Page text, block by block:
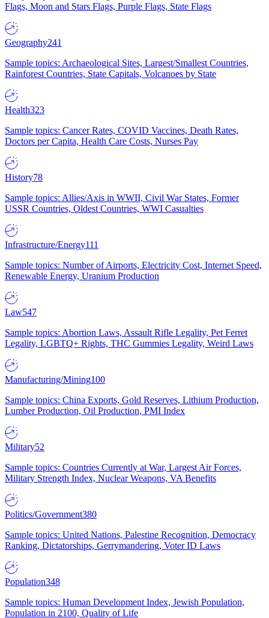
Flags, Moon and Stars Flags, Purple Flags, State Flags
Geography241
Sample topics: Archaeological Sites, Largest/Smallest Countries,
Rainforest Countries, State Capitals, Volcanoes by State
Health323
Sample topics: Cancer Rates, COVID Vaccines, Death Rates,
Doctors per Capita, Health Care Costs, Nurses Pay
History78
Sample topics: Allies/Axis in WWII, Civil War States, Former
USSR Countries, Oldest Countries, WWI Casualties
Infrastructure/Energy111
Sample topics: Number of Airports, Electricity Cost, Internet Speed,
Renewable Energy, Uranium Production
Law547
Sample topics: Abortion Laws, Assault Rifle Legality, Pet Ferret
Legality, LGBTQ+ Rights, THC Gummies Legality, Weird Laws
Manufacturing/Mining100
Sample topics: China Exports, Gold Reserves, Lithium Production,
Lumber Production, Oil Production, PMI Index
Military52
Sample topics: Countries Currently at War, Largest Air Forces,
Military Strength Index, Nuclear Weapons, VA Benefits
Politics/Government380
Sample topics: United Nations, Palestine Recognition, Democracy
Ranking, Dictatorships, Gerrymandering, Voter ID Laws
Population348
Sample topics: Human Development Index, Jewish Population,
Population in 2100, Quality of Life